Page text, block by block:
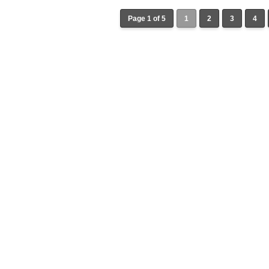
Page 1 of 5 1 2 3 4